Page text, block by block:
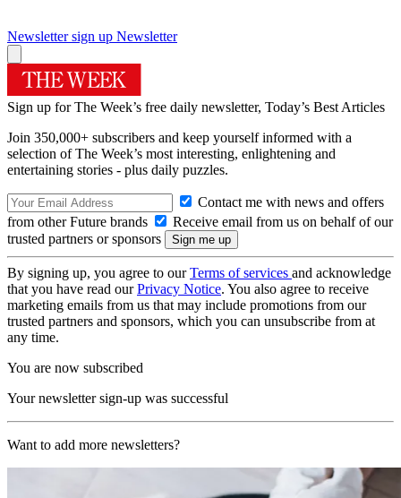
Newsletter sign up Newsletter
Sign up for The Week’s free daily newsletter, Today’s Best Articles
Join 350,000+ subscribers and keep yourself informed with a
selection of The Week’s most interesting, enlightening and
entertaining stories - plus daily puzzles.
Contact me with news and offers
from other Future brands
Receive email from us on behalf of our
trusted partners or sponsors
By signing up, you agree to ourTerms of services and acknowledge
that you have read ourPrivacy Notice. You also agree to receive
marketing emails from us that may include promotions from our
trusted partners and sponsors, which you can unsubscribe from at
any time.
You are now subscribed
Your newsletter sign-up was successful
Want to add more newsletters?